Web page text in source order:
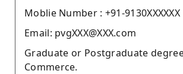
Moblie Number : +91-9130XXXXXX
Email: pvgXXX@XXX.com
Graduate or Postgraduate
Commerce.